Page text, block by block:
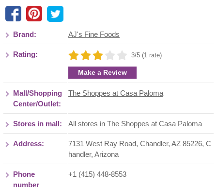
Brand: AJ's Fine Foods
Rating: 3/5 (1 rate)
Make a Review
Mall/Shopping
Center/Outlet:
The Shoppes at Casa Paloma
Stores in mall: All stores in The Shoppes at Casa Paloma
Address: 7131 West Ray Road, Chandler, AZ 85226, C
handler, Arizona
Phone
number
+1 (415) 448-8553